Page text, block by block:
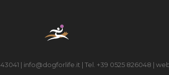
| info@dogforlife.it | Tel. +39 0525 826048 |